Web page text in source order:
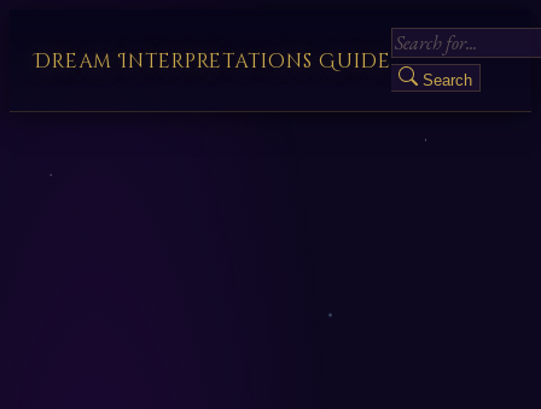
Dream Interpretations Guide
Search